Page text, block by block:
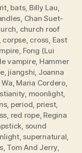
, bats, Billy Lau,
, Chan Suet-
, church roof
corpse, cross, East
, Fong (Lui
vampire, Hammer
, jiangshi, Joanna
, Maria Cordero,
, moonlight,
, period, priest,
, red rope, Regina
, sound
, supernatural,
, Tom And Jerry,